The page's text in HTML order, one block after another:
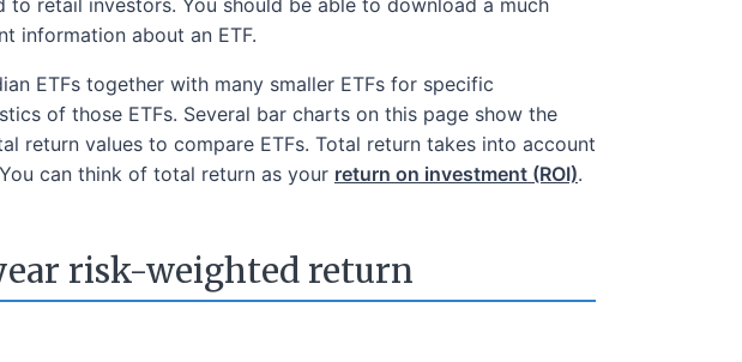
retail investors. You should be able to download a much
information about an ETF.
ETFs together with many smaller ETFs for specific
of those ETFs. Several bar charts on this page show the
return values to compare ETFs. Total return takes into account
can think of total return as your return on investment (ROI).
risk-weighted return